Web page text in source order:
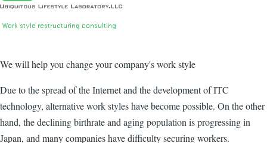
We will help you change your company's work style
Due to the spread of the Internet and the development of ITC
technology, alternative work styles have become possible. On the other
hand, the declining birthrate and aging population is progressing in
Japan, and many companies have difficulty securing workers.